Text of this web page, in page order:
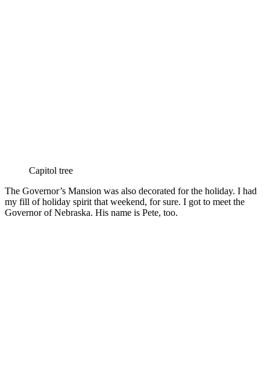
Capitol tree
The Governor’s Mansion was also decorated for the holiday. I had
my fill of holiday spirit that weekend, for sure. I got to meet the
Governor of Nebraska. His name is Pete, too.